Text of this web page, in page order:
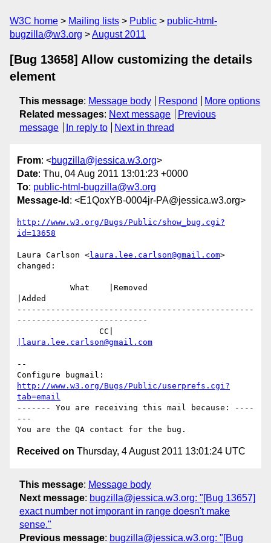
W3C home Mailing lists Public
public-html-
bugzilla@w3.org
August 2011
[Bug 13658] Allow customizing the details
element
This message: Message body Respond
More options
Related messages: Next message
Previous
message
In reply to Next in thread
From: <bugzilla@jessica.w3.org>
Date: Thu, 04 Aug 2011 13:01:23 +0000
To: public-html-bugzilla@w3.org
Message-Id : <E1QoxYB-0004jr-PA@jessica.w3.org>
http://www.w3.org/Bugs/Public/show_bug.cgi?
id=13658
Laura Carlson <laura.lee.carlson@gmail.com>
changed:
|Added
-------------------------------------------------
---------------------------
|laura.lee.carlson@gmail.com
--
http://www.w3.org/Bugs/Public/userprefs.cgi?
tab=email
------- You are receiving this mail because: ----
---
Received on Thursday, 4 August 2011 13:01:24 UTC
This message: Message body
Next message: bugzilla@jessica.w3.org: "[Bug 13657]
exact number not imporant in range doesn't make
sense."
Previous message: bugzilla@jessica.w3.org: "[Bug